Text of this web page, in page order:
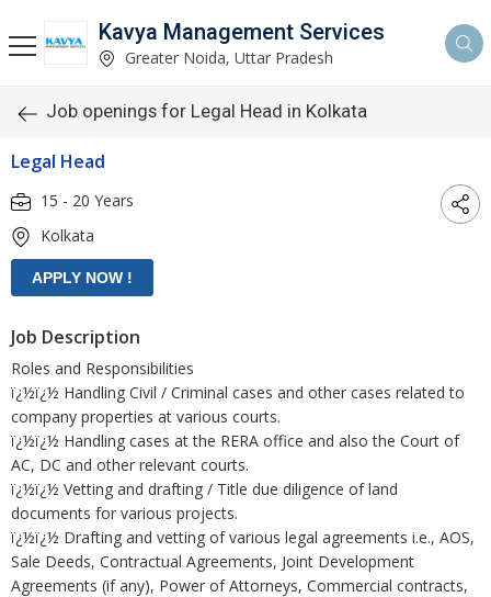
Kavya Management Services
Greater Noida, Uttar Pradesh
Job openings for Legal Head in Kolkata
Legal Head
15 - 20 Years
Kolkata
Job Description
Roles and Responsibilities
ï¿½ï¿½ Handling Civil / Criminal cases and other cases related to
company properties at various courts.
ï¿½ï¿½ Handling cases at the RERA office and also the Court of
AC, DC and other relevant courts.
ï¿½ï¿½ Vetting and drafting / Title due diligence of land
documents for various projects.
ï¿½ï¿½ Drafting and vetting of various legal agreements i.e., AOS,
Sale Deeds, Contractual Agreements, Joint Development
Agreements (if any), Power of Attorneys, Commercial contracts,